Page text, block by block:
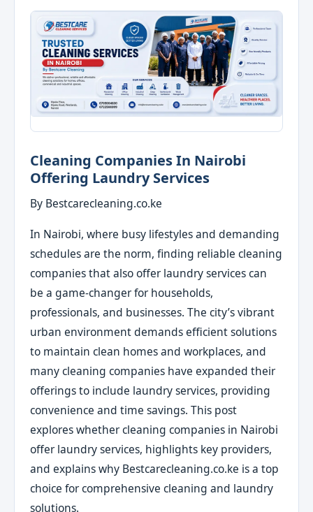
Cleaning Companies In Nairobi
Offering Laundry Services
By Bestcarecleaning.co.ke
In Nairobi, where busy lifestyles and demanding
schedules are the norm, finding reliable cleaning
companies that also offer laundry services can
be a game-changer for households,
professionals, and businesses. The city’s vibrant
urban environment demands efficient solutions
to maintain clean homes and workplaces, and
many cleaning companies have expanded their
offerings to include laundry services, providing
convenience and time savings. This post
explores whether cleaning companies in Nairobi
offer laundry services, highlights key providers,
and explains why Bestcarecleaning.co.ke is a top
choice for comprehensive cleaning and laundry
solutions.